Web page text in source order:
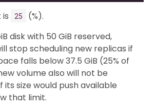
25
(%).
disk with 50 GiB reserved,
stop scheduling new replicas if
falls below 37.5 GiB (25% of
volume also will not be
its size would push available
that limit.